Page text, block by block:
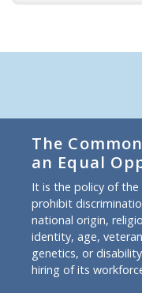
The
an Equal
It is the policy of
prohibit
national origin,
identity, age,
genetics, or
hiring of its